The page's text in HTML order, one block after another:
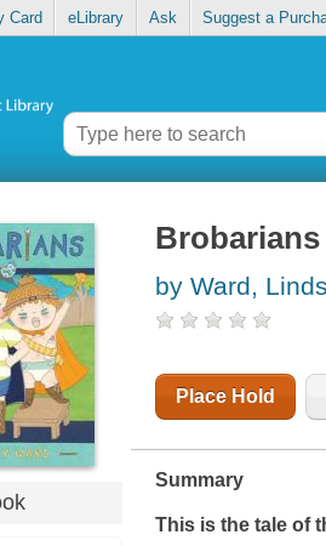
Card eLibrary Ask Suggest a
Brobarians
by Ward,
Place Hold
Summary
This is the tale of